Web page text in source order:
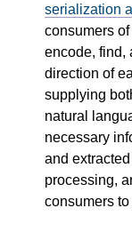
serialization
consumers
encode, find,
direction of
supplying
natural
necessary
and
processing,
consumers